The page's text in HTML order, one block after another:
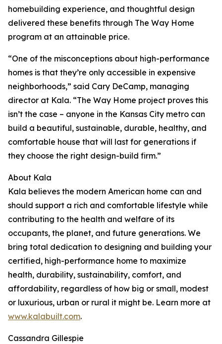
homebuilding experience, and thoughtful design
delivered these benefits through The Way Home
program at an attainable price.
“One of the misconceptions about high-performance
homes is that they’re only accessible in expensive
neighborhoods,” said Cary DeCamp, managing
director at Kala. “The Way Home project proves this
isn’t the case – anyone in the Kansas City metro can
build a beautiful, sustainable, durable, healthy, and
comfortable house that will last for generations if
they choose the right design-build firm.”
About Kala
Kala believes the modern American home can and
should support a rich and comfortable lifestyle while
contributing to the health and welfare of its
occupants, the planet, and future generations. We
bring total dedication to designing and building your
certified, high-performance home to maximize
health, durability, sustainability, comfort, and
affordability, regardless of how big or small, modest
or luxurious, urban or rural it might be. Learn more at
www.kalabuilt.com.
Cassandra Gillespie